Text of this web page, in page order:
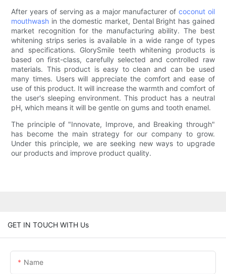
After years of serving as a major manufacturer of coconut oil
mouthwash in the domestic market, Dental Bright has gained
market recognition for the manufacturing ability. The best
whitening strips series is available in a wide range of types
and specifications. GlorySmile teeth whitening products is
based on first-class, carefully selected and controlled raw
materials. This product is easy to clean and can be used
many times. Users will appreciate the comfort and ease of
use of this product. It will increase the warmth and comfort of
the user's sleeping environment. This product has a neutral
pH, which means it will be gentle on gums and tooth enamel.
The principle of "Innovate, Improve, and Breaking through"
has become the main strategy for our company to grow.
Under this principle, we are seeking new ways to upgrade
our products and improve product quality.
GET IN TOUCH WITH Us
Name